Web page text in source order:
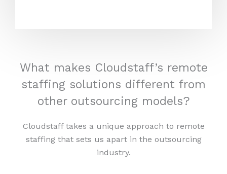
What makes Cloudstaff’s remote
staffing solutions different from
other outsourcing models?
Cloudstaff takes a unique approach to remote
staffing that sets us apart in the outsourcing
industry.